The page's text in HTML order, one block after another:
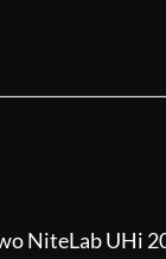
NiteLab UHi